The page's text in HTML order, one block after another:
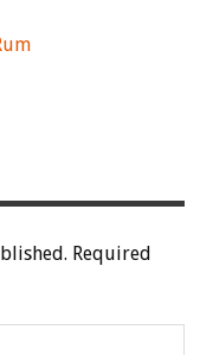
Required